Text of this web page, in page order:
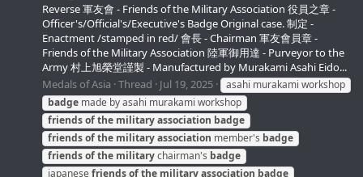
Reverse 軍友會 - Friends of the Military Association 役員之章 -
Officer's/Official's/Executive's Badge Original case. 制定 -
Enactment /stamped in red/ 會長 - Chairman 軍友會員章 -
Friends of the Military Association 陸軍御用達 - Purveyor to the
Army 村上旭榮堂謹製 - Manufactured by Murakami Asahi Eido...
Medals of Asia Thread Jul 19, 2025
asahi murakami workshop
badge made by asahi murakami workshop
friendsofthe militaryassociation badge
friendsofthe militaryassociation member's badge
friendsofthe militarychairman's badge
japanesefriendsofthe militaryassociation badge